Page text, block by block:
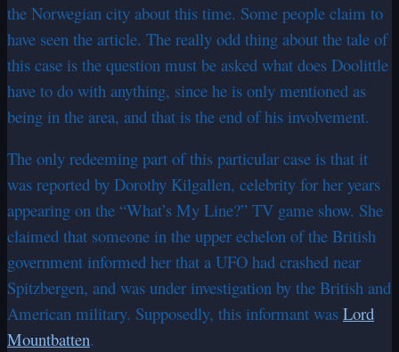
the Norwegian city about this time. Some people claim to
have seen the article. The really odd thing about the tale of
this case is the question must be asked what does Doolittle
have to do with anything, since he is only mentioned as
being in the area, and that is the end of his involvement.
The only redeeming part of this particular case is that it
was reported by Dorothy Kilgallen, celebrity for her years
appearing on the “What’s My Line?” TV game show. She
claimed that someone in the upper echelon of the British
government informed her that a UFO had crashed near
Spitzbergen, and was under investigation by the British and
American military. Supposedly, this informant was Lord
Mountbatten.